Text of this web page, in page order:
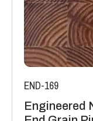
END-169
Engineered